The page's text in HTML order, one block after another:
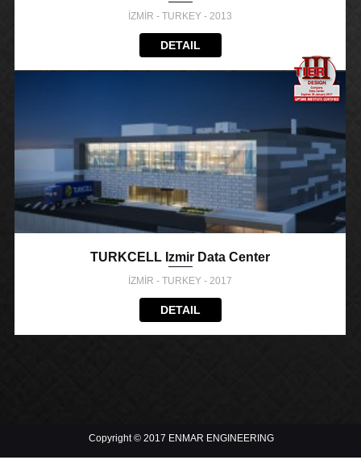
İZMİR - TURKEY - 2013
DETAIL
TURKCELL Izmir Data Center
İZMİR - TURKEY - 2017
DETAIL
Copyright © 2017 ENMAR ENGINEERING